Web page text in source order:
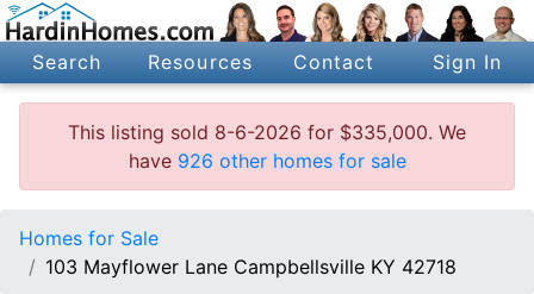
Search Resources Contact Sign In
This listing sold 8-6-2026 for $335,000. We
have 926 other homes for sale
Homes for Sale
103 Mayflower Lane Campbellsville KY 42718